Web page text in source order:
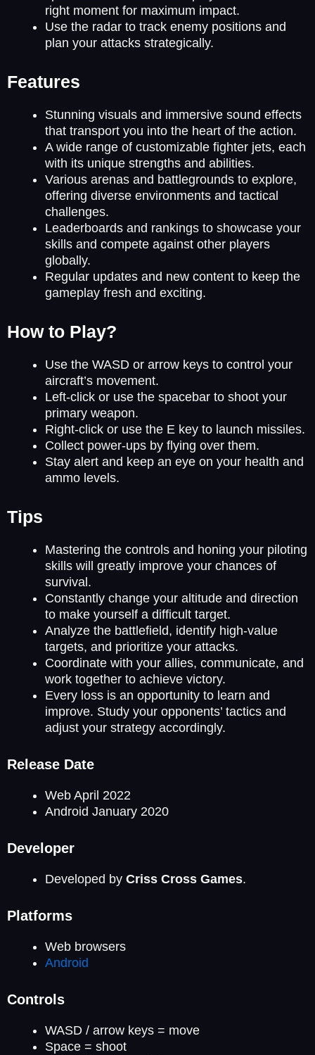
right moment for maximum impact.
Use the radar to track enemy positions and
plan your attacks strategically.
Features
Stunning visuals and immersive sound effects
that transport you into the heart of the action.
A wide range of customizable fighter jets, each
with its unique strengths and abilities.
Various arenas and battlegrounds to explore,
offering diverse environments and tactical
challenges.
Leaderboards and rankings to showcase your
skills and compete against other players
globally.
Regular updates and new content to keep the
gameplay fresh and exciting.
How to Play?
Use the WASD or arrow keys to control your
aircraft’s movement.
Left-click or use the spacebar to shoot your
primary weapon.
Right-click or use the E key to launch missiles.
Collect power-ups by flying over them.
Stay alert and keep an eye on your health and
ammo levels.
Tips
Mastering the controls and honing your piloting
skills will greatly improve your chances of
survival.
Constantly change your altitude and direction
to make yourself a difficult target.
Analyze the battlefield, identify high-value
targets, and prioritize your attacks.
Coordinate with your allies, communicate, and
work together to achieve victory.
Every loss is an opportunity to learn and
improve. Study your opponents’ tactics and
adjust your strategy accordingly.
Release Date
Web April 2022
Android January 2020
Developer
Developed by Criss Cross Games.
Platforms
Web browsers
Android
Controls
WASD / arrow keys = move
Space = shoot